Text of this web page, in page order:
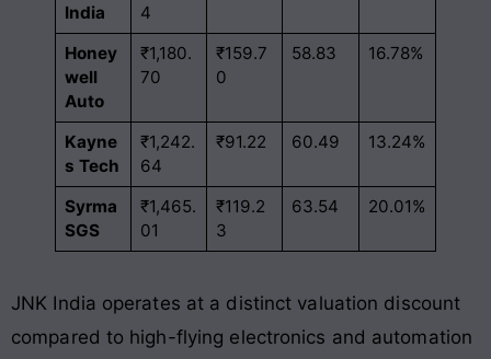
India
4
Honey
well
Auto
₹1,180.
70
₹159.7
0
58.83 16.78%
Kayne
s Tech
₹1,242.
64
₹91.22 60.49 13.24%
Syrma
SGS
₹1,465.
01
₹119.2
3
63.54 20.01%
JNK India operates at a distinct valuation discount
compared to high-flying electronics and automation